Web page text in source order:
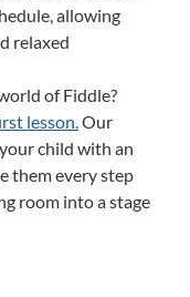
allowing
relaxed
of Fiddle?
lesson.Our
child with an
them every step
room into a stage